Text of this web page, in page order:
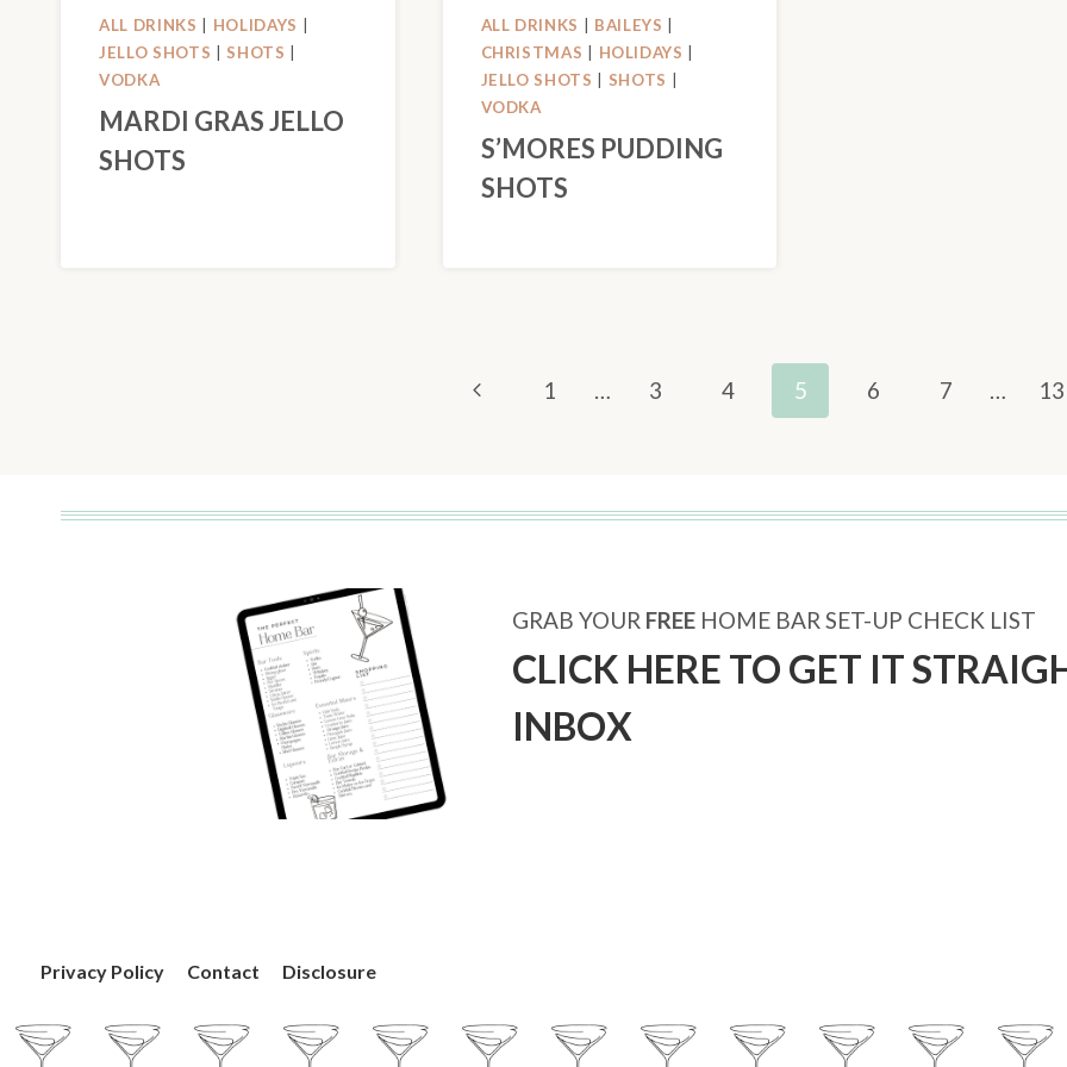
ALL DRINKS HOLIDAYS
JELLO SHOTS
SHOTS
VODKA
MARDI GRAS JELLO
SHOTS
ALL DRINKS BAILEYS
CHRISTMAS
HOLIDAYS
JELLO SHOTS
SHOTS
VODKA
S’MORES PUDDING
SHOTS
Previous1 … 3 4 5 6 7 … 13
GRAB YOUR FREE HOME BAR SET-UP CHECK LIST
CLICK HERE TO GET IT
INBOX
Privacy Policy Contact Disclosure